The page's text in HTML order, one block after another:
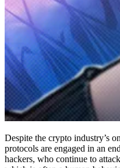
Despite the crypto industry’s
protocols are engaged in an
hackers, who continue to